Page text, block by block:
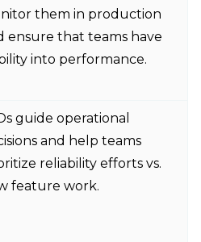
them in production
ensure that teams have
into performance.
guide operational
and help teams
reliability efforts vs.
feature work.